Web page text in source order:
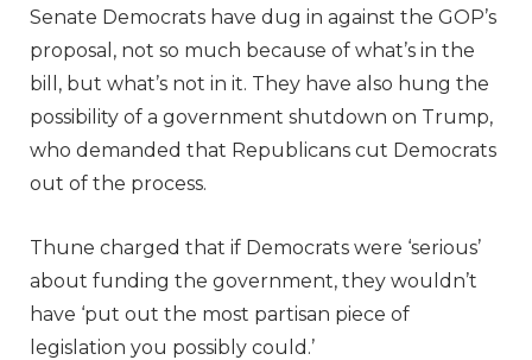
Senate Democrats have dug in against the GOP’s
proposal, not so much because of what’s in the
bill, but what’s not in it. They have also hung the
possibility of a government shutdown on Trump,
who demanded that Republicans cut Democrats
out of the process.
Thune charged that if Democrats were ‘serious’
about funding the government, they wouldn’t
have ‘put out the most partisan piece of
legislation you possibly could.’